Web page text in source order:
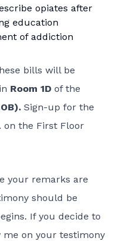
opiates after
education
of addiction
bills will be
in Room 1D of the
Sign-up for the
on the First Floor
your remarks are
should be
If you decide to
me on your testimony